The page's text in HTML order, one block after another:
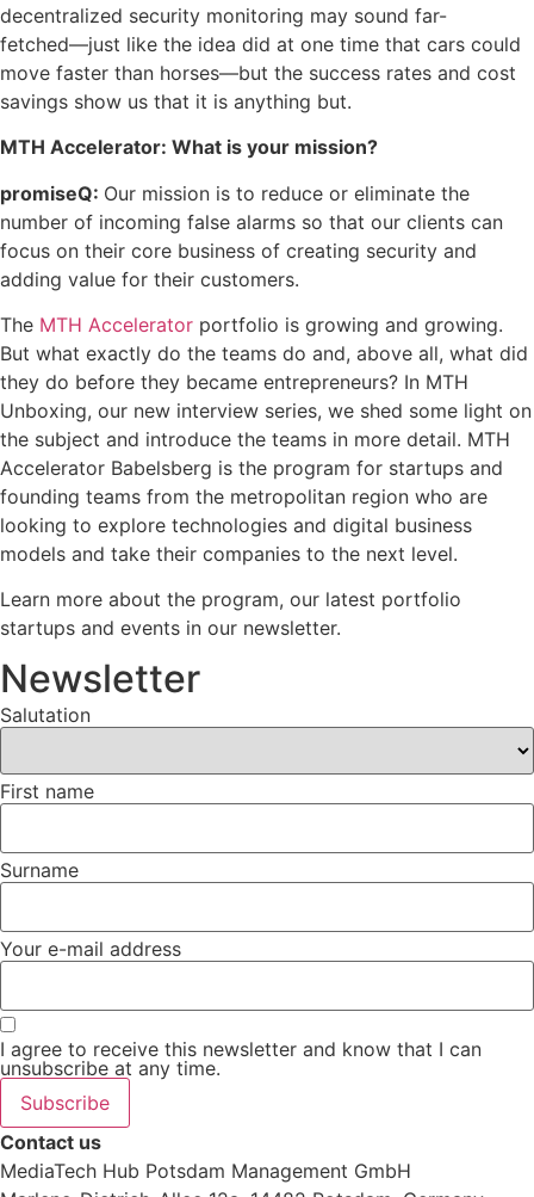
decentralized security monitoring may sound far-
fetched––just like the idea did at one time that cars could
move faster than horses––but the success rates and cost
savings show us that it is anything but.
MTH Accelerator: What is your mission?
promiseQ: Our mission is to reduce or eliminate the
number of incoming false alarms so that our clients can
focus on their core business of creating security and
adding value for their customers.
The MTH Accelerator portfolio is growing and growing.
But what exactly do the teams do and, above all, what did
they do before they became entrepreneurs? In MTH
Unboxing, our new interview series, we shed some light on
the subject and introduce the teams in more detail. MTH
Accelerator Babelsberg is the program for startups and
founding teams from the metropolitan region who are
looking to explore technologies and digital business
models and take their companies to the next level.
Learn more about the program, our latest portfolio
startups and events in our newsletter.
Newsletter
Salutation
First name
Surname
Your e-mail address
I agree to receive this newsletter and know that I can
unsubscribe at any time.
Subscribe
Contact us
MediaTech Hub Potsdam Management GmbH